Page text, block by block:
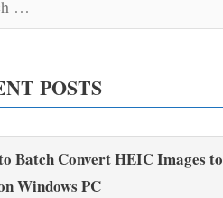
POSTS
Batch Convert HEIC Images to
Windows PC